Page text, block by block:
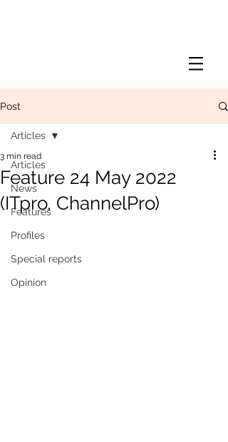
Post
Articles
News
Features
Profiles
Special reports
Opinion
Articles
Feature 24 May 2022
(ITpro, ChannelPro)
3 min read